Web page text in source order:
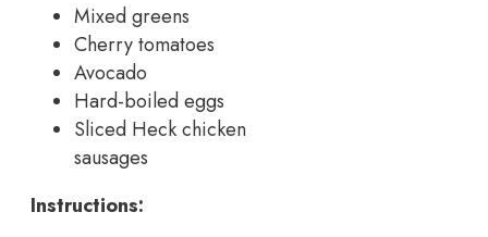
Mixed greens
Cherry tomatoes
Avocado
Hard-boiled eggs
Sliced Heck chicken
sausages
Instructions: